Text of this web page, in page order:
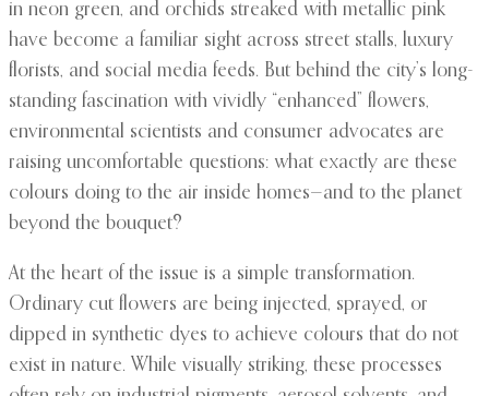
in neon green, and orchids streaked with metallic pink
have become a familiar sight across street stalls, luxury
florists, and social media feeds. But behind the city’s long-
standing fascination with vividly “enhanced” flowers,
environmental scientists and consumer advocates are
raising uncomfortable questions: what exactly are these
colours doing to the air inside homes—and to the planet
beyond the bouquet?
At the heart of the issue is a simple transformation.
Ordinary cut flowers are being injected, sprayed, or
dipped in synthetic dyes to achieve colours that do not
exist in nature. While visually striking, these processes